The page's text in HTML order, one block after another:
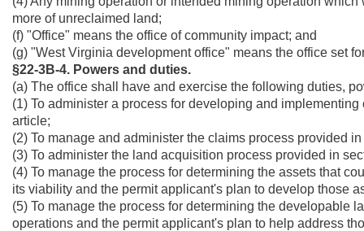
more of unreclaimed land;
(f) "Office" means the office of community impact; and
(g) "West Virginia development office" means the office set
§22-3B-4. Powers and duties.
(a) The office shall have and exercise the following duties,
(1) To administer a process for developing and
article;
(2) To manage and administer the claims process provided
(3) To administer the land acquisition process provided in
(4) To manage the process for determining the assets that
its viability and the permit applicant's plan to develop those
(5) To manage the process for determining the developable
operations and the permit applicant's plan to help address